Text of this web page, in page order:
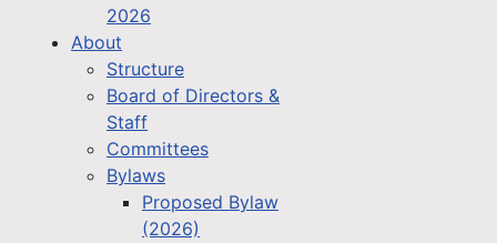
2026
About
Structure
Board of Directors &
Staff
Committees
Bylaws
Proposed Bylaw
(2026)